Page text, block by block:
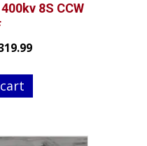
8S CCW
Current
is: